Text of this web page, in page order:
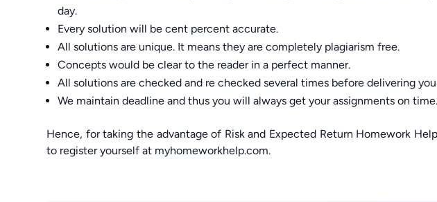
day.
Every solution will be cent percent accurate.
All solutions are unique. It means they are completely plagiarism free.
Concepts would be clear to the reader in a perfect manner.
All solutions are checked and re checked several times before delivering
We maintain deadline and thus you will always get your assignments on time.
Hence, for taking the advantage of Risk and Expected Return Homework
to register yourself at myhomeworkhelp.com.